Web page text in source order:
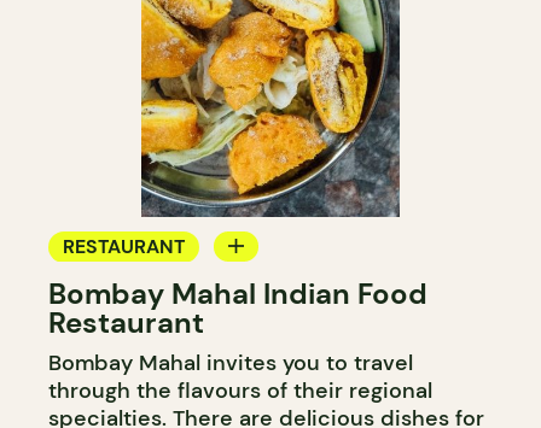
RESTAURANT
BYOW
Bombay Mahal Indian Food
Restaurant
Bombay Mahal invites you to travel
through the flavours of their regional
specialties. There are delicious dishes for